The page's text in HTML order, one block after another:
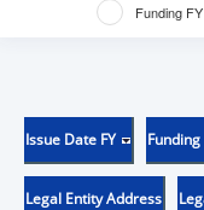
Funding FY
Issue Date FY Funding
Legal Entity Address